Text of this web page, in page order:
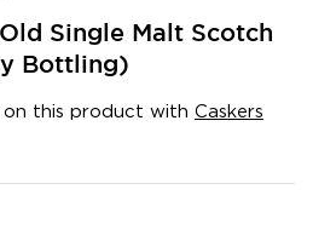
Single Malt Scotch
Bottling)
on this product with Caskers